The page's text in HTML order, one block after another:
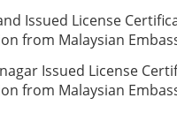
Issued License
from Malaysian
Issued License
from Malaysian